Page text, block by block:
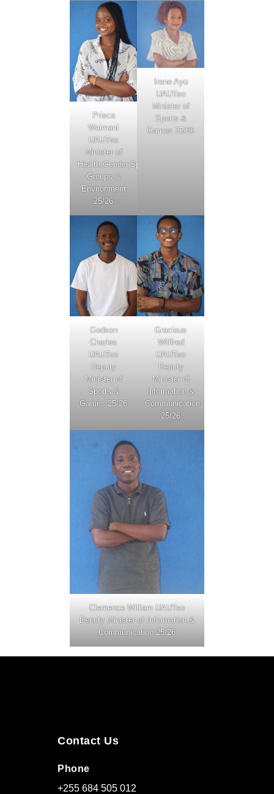
Prisca
Waimani
UAUTso
Minister of
Health,Gender,Special
Groups &
Environment
25/26
Irene Ayo
UAUTso
Minister of
Sports &
Games 25/26
Godson
Charles
UAUTso
Deputy
Minister of
Sports &
Games 25/26
Gracious
Willfred
UAUTso
Deputy
Minister of
Information &
Communication
25/26
Clemence William UAUTso
Deputy Minister of Information &
Communication 25/26
Contact Us
Phone
+255 684 505 012